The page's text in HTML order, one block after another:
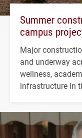
Summer
campus
Major
and underway
wellness,
infrastructure in